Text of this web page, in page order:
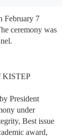
February 7
ceremony was
KISTEP
President
under
Best issue
award,